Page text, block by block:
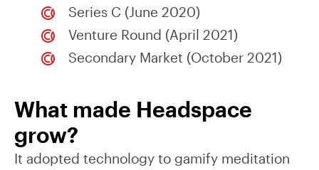
Series C (June 2020)
Venture Round (April 2021)
Secondary Market (October 2021)
What made Headspace
grow?
It adopted technology to gamify meditation